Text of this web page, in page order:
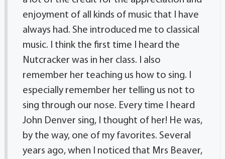
enjoyment of all kinds of music that I have
always had. She introduced me to classical
music. I think the first time I heard the
Nutcracker was in her class. I also
remember her teaching us how to sing. I
especially remember her telling us not to
sing through our nose. Every time I heard
John Denver sing, I thought of her! He was,
by the way, one of my favorites. Several
years ago, when I noticed that Mrs Beaver,